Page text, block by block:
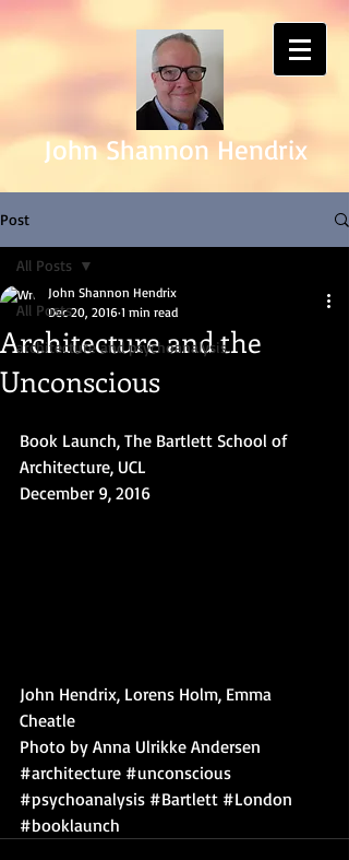
John Shannon Hendrix
Post
All Posts
architecture and psychoanalysis
All Posts
Architecture and the
Unconscious
John Shannon Hendrix
Dec 20, 2016 1 min read
Book Launch, The Bartlett School of
Architecture, UCL
December 9, 2016
John Hendrix, Lorens Holm, Emma
Cheatle
Photo by Anna Ulrikke Andersen
#architecture #unconscious
#psychoanalysis #Bartlett #London
#booklaunch